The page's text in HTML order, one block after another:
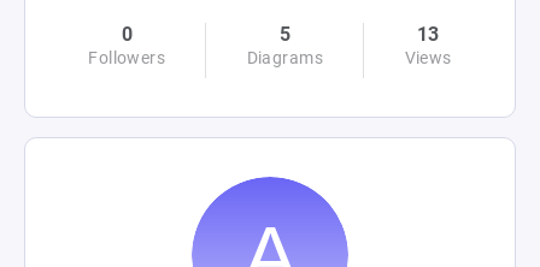
0
Followers
5
Diagrams
13
Views